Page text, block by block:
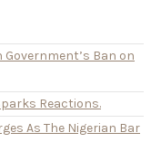
Government’s Ban on
Reactions.
As The Nigerian Bar